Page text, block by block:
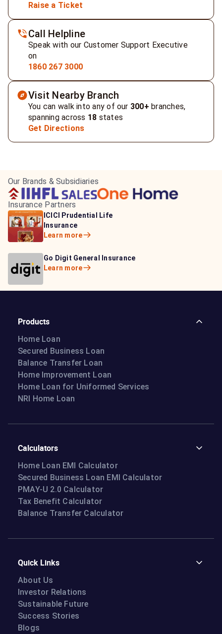
Raise a Ticket
Call Helpline
Speak with our Customer Support Executive
on
1860 267 3000
Visit Nearby Branch
You can walk into any of our 300+ branches,
spanning across 18 states
Get Directions
Our Brands & Subsidiaries
Insurance Partners
HDFC Life Insurance
Learn more
Bajaj Life Insurance
Learn more
ICICI Prudential Life
Insurance
Learn more
Go Digit General Insurance
Learn more
Aditya Birla Capital
Insurance
Learn more
Bajaj Allianz General
Insurance
Products
Home Loan
Secured Business Loan
Balance Transfer Loan
Home Improvement Loan
Home Loan for Uniformed Services
NRI Home Loan
Calculators
Home Loan EMI Calculator
Secured Business Loan EMI Calculator
PMAY-U 2.0 Calculator
Tax Benefit Calculator
Balance Transfer Calculator
Quick Links
About Us
Investor Relations
Sustainable Future
Success Stories
Blogs